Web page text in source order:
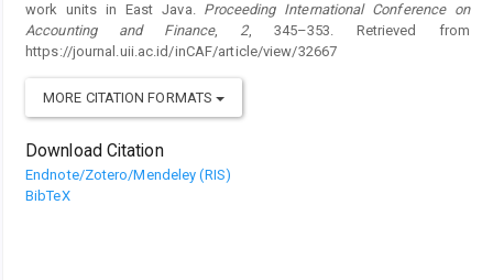
work units in East Java. Proceeding International Conference on
Accounting and Finance, 2, 345–353. Retrieved from
https://journal.uii.ac.id/inCAF/article/view/32667
MORE CITATION FORMATS
Download Citation
Endnote/Zotero/Mendeley (RIS)
BibTeX